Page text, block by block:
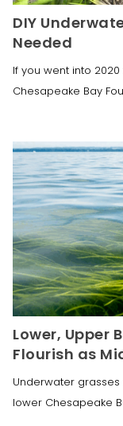
DIY
Needed
If you went into
Chesapeake Bay
Lower, Upper
Flourish as
Underwater
lower Chesapeake